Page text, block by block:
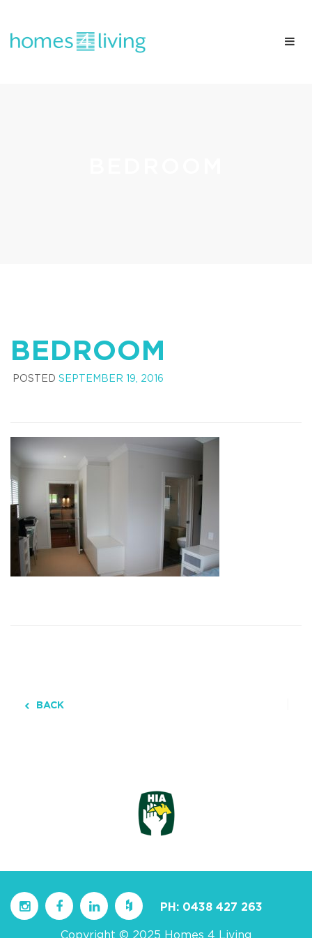
BEDROOM
POSTED SEPTEMBER 19, 2016
BACK
PH: 0438 427 263
Copyright © 2025 Homes 4 Living